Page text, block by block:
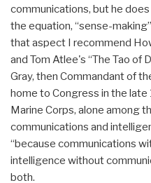
communications, but he
the equation, “sense-
that aspect I recommend
and Tom Atlee's “The Tao of
Gray, then Commandant of
home to Congress in the
Marine Corps, alone among
communications and
“because communications
intelligence without
both.